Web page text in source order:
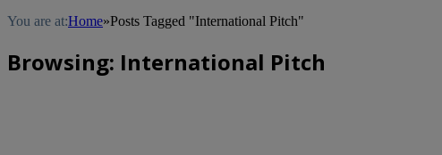
You are at:Home»Posts Tagged "International Pitch"
Browsing: International Pitch